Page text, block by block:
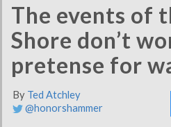
The events of
Shore don’t
pretense for
By Ted Atchley
@honorshammer